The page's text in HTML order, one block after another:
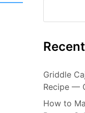
Griddle
Recipe —
How to